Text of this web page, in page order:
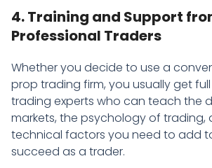
4. Training and Support
Professional Traders
Whether you decide to use a
prop trading firm, you usually get
trading experts who can teach the
markets, the psychology of trading,
technical factors you need to add
succeed as a trader.